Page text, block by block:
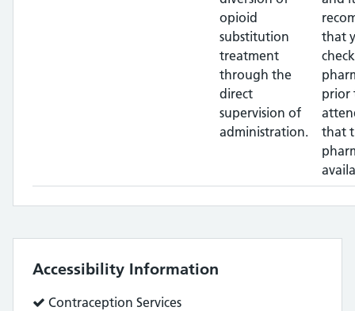
opioid
substitution
treatment
through the
direct
supervision of
administration.
that
prior
that
Accessibility Information
Service
Contraception Services